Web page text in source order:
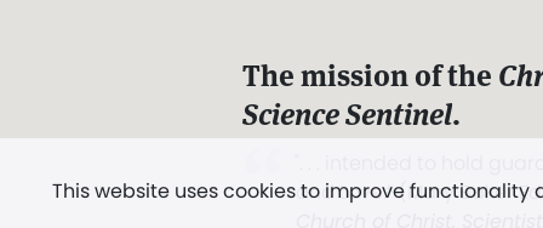
This website uses cookies to improve
The mission of the
Science Sentinel.
and Love.” (Mary Baker